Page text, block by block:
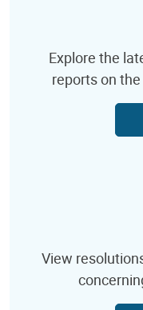
Explore the
reports on
View